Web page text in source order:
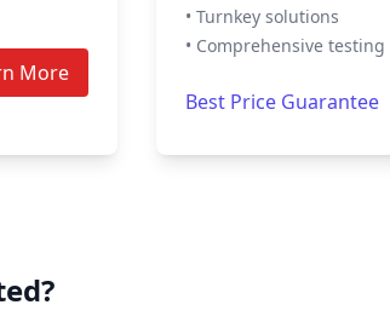
More
• Turnkey solutions
• Comprehensive testing
Best Price Guarantee